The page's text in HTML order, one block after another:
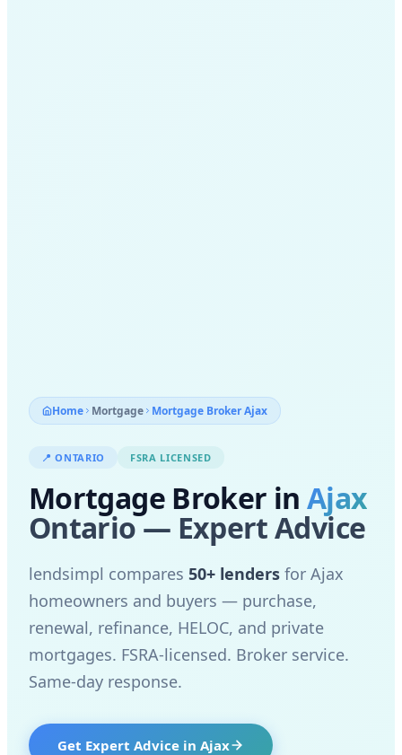
Home Mortgage Mortgage BrokerAjax
📍ONTARIO FSRA LICENSED
Mortgage Broker in Ajax
Ontario — Expert Advice
lendsimpl compares 50+ lenders for Ajax
homeowners and buyers — purchase,
renewal, refinance, HELOC, and private
mortgages. FSRA-licensed. Broker service.
Same-day response.
Get Expert Advice in Ajax